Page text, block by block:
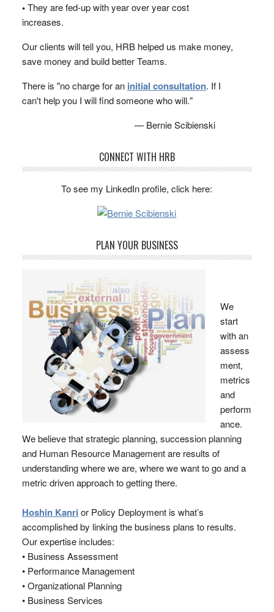
•They are fed-up with year over year cost
increases.
Our clients will tell you, HRB helped us make money,
save money and build better Teams.
There is "no charge for an initial consultation. If I
can't help you I will find someone who will."
— Bernie Scibienski
CONNECT WITH HRB
To see my LinkedIn profile, click here:
PLAN YOUR BUSINESS
We
start
with an
assess
ment,
metrics
and
perform
ance.
We believe that strategic planning, succession planning
and Human Resource Management are results of
understanding where we are, where we want to go and a
metric driven approach to getting there.
Hoshin Kanri or Policy Deployment is what’s
accomplished by linking the business plans to results.
Our expertise includes:
• Business Assessment
• Performance Management
• Organizational Planning
• Business Services